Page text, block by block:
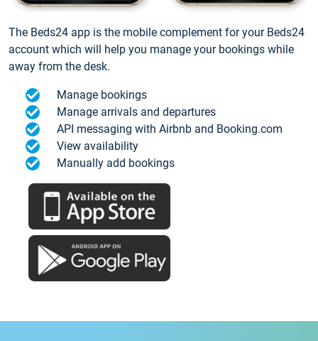
The Beds24 app is the mobile complement for your Beds24
account which will help you manage your bookings while
away from the desk.
Manage bookings
Manage arrivals and departures
API messaging with Airbnb and Booking.com
View availability
Manually add bookings